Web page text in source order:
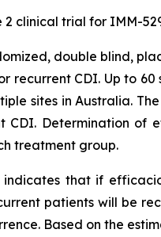
2 clinical trial for IMM-
double blind,
recurrent CDI. Up to
sites in Australia.
CDI. Determination
treatment group.
indicates that if
patients will be
Based on the